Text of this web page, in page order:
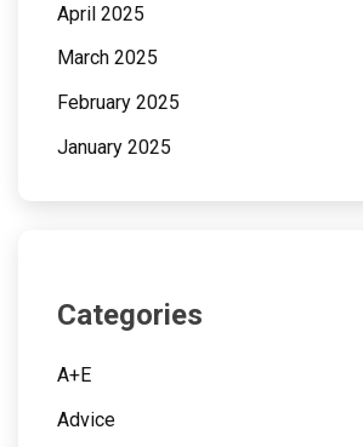
April 2025
March 2025
February 2025
January 2025
Categories
A+E
Advice